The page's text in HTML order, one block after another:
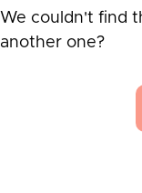
We couldn't find
another one?